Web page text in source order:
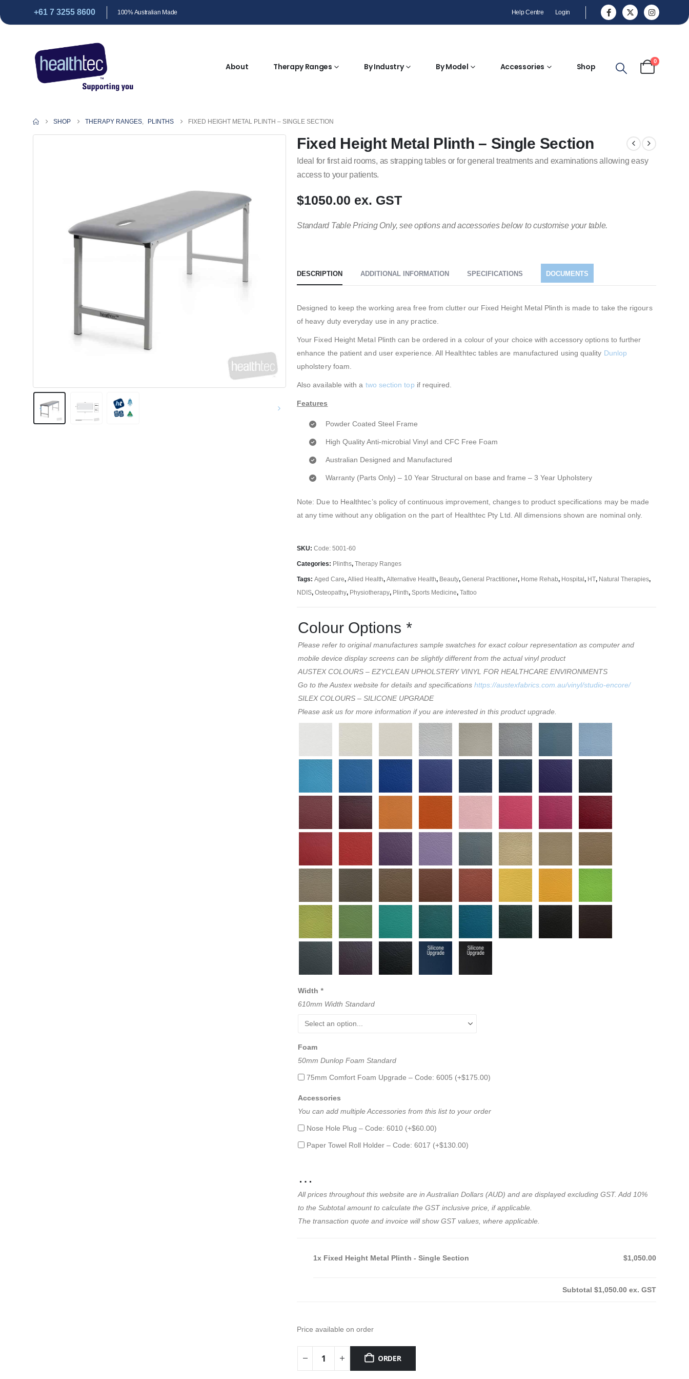
+61 7 3255 8600 100% Australian Made Help Centre Login
About Therapy Ranges By Industry By Model Accessories Shop
0
SHOP THERAPY RANGES, PLINTHS FIXED HEIGHT METAL PLINTH – SINGLE SECTION
Fixed Height Metal Plinth – Single Section
Ideal for first aid rooms, as strapping tables or for general treatments and examinations allowing easy
access to your patients.
$1050.00 ex. GST
Standard Table Pricing Only, see options and accessories below to customise your table.
DESCRIPTION ADDITIONAL INFORMATION SPECIFICATIONS DOCUMENTS
Designed to keep the working area free from clutter our Fixed Height Metal Plinth is made to take the rigours
of heavy duty everyday use in any practice.
Your Fixed Height Metal Plinth can be ordered in a colour of your choice with accessory options to further
enhance the patient and user experience. All Healthtec tables are manufactured using quality Dunlop
upholstery foam.
Also available with a two section top if required.
Features
Powder Coated Steel Frame
High Quality Anti-microbial Vinyl and CFC Free Foam
Australian Designed and Manufactured
Warranty (Parts Only) – 10 Year Structural on base and frame – 3 Year Upholstery
Note: Due to Healthtec’s policy of continuous improvement, changes to product specifications may be made
at any time without any obligation on the part of Healthtec Pty Ltd. All dimensions shown are nominal only.
SKU: Code: 5001-60
Categories: Plinths, Therapy Ranges
Tags: Aged Care, Allied Health, Alternative Health, Beauty, General Practitioner, Home Rehab, Hospital , HT, Natural Therapies,
NDIS, Osteopathy, Physiotherapy, Plinth, Sports Medicine, Tattoo
Colour Options *
Please refer to original manufactures sample swatches for exact colour representation as computer and
mobile device display screens can be slightly different from the actual vinyl product
AUSTEX COLOURS – EZYCLEAN UPHOLSTERY VINYL FOR HEALTHCARE ENVIRONMENTS
Go to the Austex website for details and specifications https://austexfabrics.com.au/vinyl/studio-encore/
SILEX COLOURS – SILICONE UPGRADE
Please ask us for more information if you are interested in this product upgrade.
Width *
610mm Width Standard
Foam
50mm Dunlop Foam Standard
75mm Comfort Foam Upgrade – Code: 6005 (+$175.00)
Accessories
You can add multiple Accessories from this list to your order
Nose Hole Plug – Code: 6010 (+$60.00)
Paper Towel Roll Holder – Code: 6017 (+$130.00)
…
All prices throughout this website are in Australian Dollars (AUD) and are displayed excluding GST. Add 10%
to the Subtotal amount to calculate the GST inclusive price, if applicable.
The transaction quote and invoice will show GST values, where applicable.
1x Fixed Height Metal Plinth - Single Section $1,050.00
Subtotal $1,050.00 ex. GST
Price available on order
ORDER